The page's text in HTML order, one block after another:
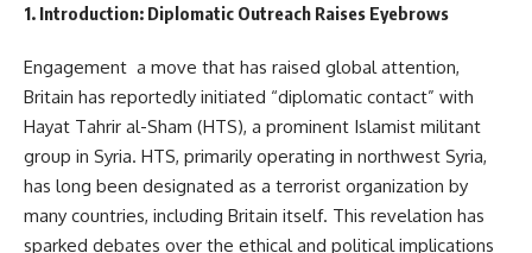
1. Introduction: Diplomatic Outreach Raises Eyebrows
Engagement a move that has raised global attention,
Britain has reportedly initiated “diplomatic contact” with
Hayat Tahrir al-Sham (HTS), a prominent Islamist militant
group in Syria. HTS, primarily operating in northwest Syria,
has long been designated as a terrorist organization by
many countries, including Britain itself. This revelation has
sparked debates over the ethical and political implications